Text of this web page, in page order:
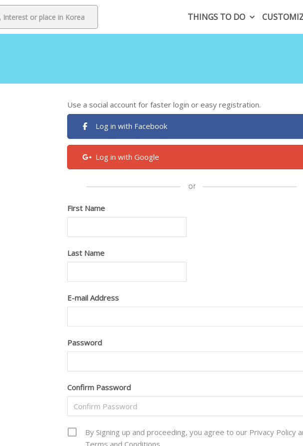
THINGS TO DO
Use a social account for faster login or easy registration.
Log in with Facebook
Log in with Google
First Name
Last Name
E-mail Address
Password
Confirm Password
By Signing up and proceeding, you agree to our Privacy Policy
Terms and Conditions